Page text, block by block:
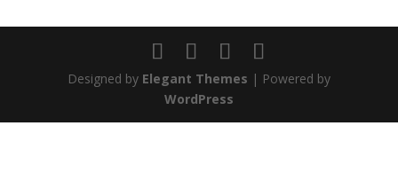
Designed by Elegant Themes | Powered by
WordPress